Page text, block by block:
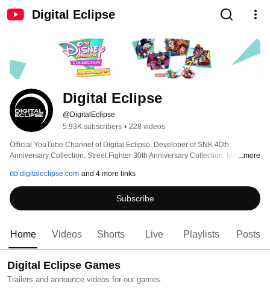
Digital Eclipse
Digital Eclipse
@DigitalEclipse
5.93K subscribers • 228 videos
Official YouTube Channel of Digital Eclipse. Developer of SNK 40th
Anniversary Collection, Street Fighter 30th Anniversary Collection, Mega
Classic Games: Aladdin and The Lion King.
...more
digitaleclipse.com and 4 more links
Subscribe
Home Videos Shorts Live Playlists Posts
Digital Eclipse Games
Trailers and announce videos for our games.